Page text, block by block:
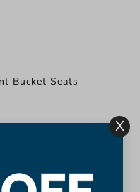
Bucket Seats
X